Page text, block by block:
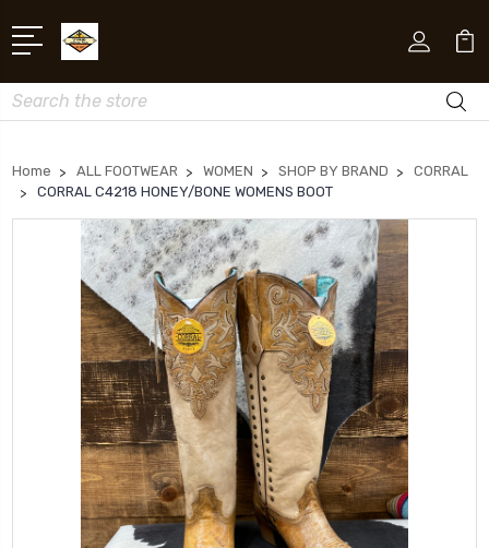
Search
Home ALL FOOTWEAR WOMEN SHOP BY BRAND
CORRAL
CORRAL C4218 HONEY/BONE WOMENS BOOT